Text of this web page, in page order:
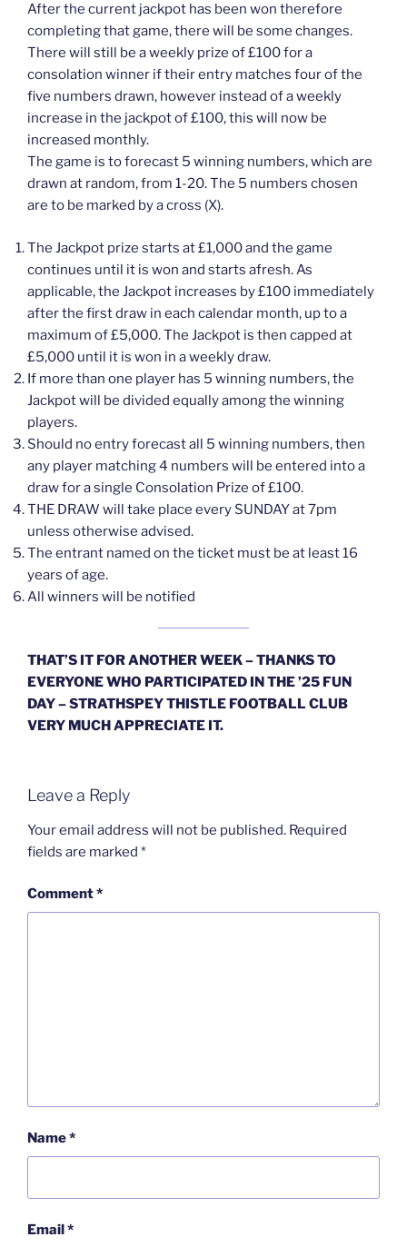
After the current jackpot has been won therefore
completing that game, there will be some changes.
There will still be a weekly prize of £100 for a
consolation winner if their entry matches four of the
five numbers drawn, however instead of a weekly
increase in the jackpot of £100, this will now be
increased monthly.
The game is to forecast 5 winning numbers, which are
drawn at random, from 1-20. The 5 numbers chosen
are to be marked by a cross (X).
The Jackpot prize starts at £1,000 and the game
continues until it is won and starts afresh. As
applicable, the Jackpot increases by £100 immediately
after the first draw in each calendar month, up to a
maximum of £5,000. The Jackpot is then capped at
£5,000 until it is won in a weekly draw.
If more than one player has 5 winning numbers, the
Jackpot will be divided equally among the winning
players.
Should no entry forecast all 5 winning numbers, then
any player matching 4 numbers will be entered into a
draw for a single Consolation Prize of £100.
THE DRAW will take place every SUNDAY at 7pm
unless otherwise advised.
The entrant named on the ticket must be at least 16
years of age.
All winners will be notified
THAT’S IT FOR ANOTHER WEEK – THANKS TO
EVERYONE WHO PARTICIPATED IN THE ’25 FUN
DAY – STRATHSPEY THISTLE FOOTBALL CLUB
VERY MUCH APPRECIATE IT.
Leave a Reply
Your email address will not be published. Required
fields are marked *
Comment*
Name*
Email*